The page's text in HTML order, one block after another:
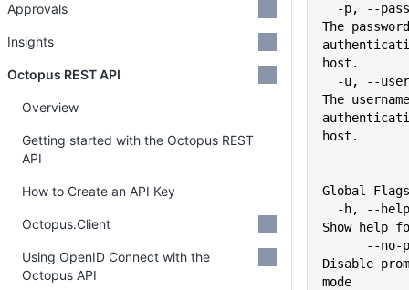
The
host.
The
host.
Global
Show help
Disable
mode
Approvals
Insights
Octopus REST API
Overview
Getting started with the Octopus REST
API
How to Create an API Key
Octopus.Client
Using OpenID Connect with the
Octopus API